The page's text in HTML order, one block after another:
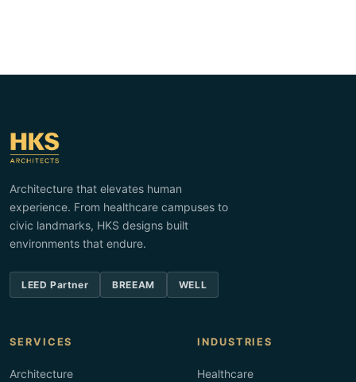
Architecture that elevates human
experience. From healthcare campuses to
civic landmarks, HKS designs built
environments that endure.
LEED Partner BREEAM WELL
SERVICES
Architecture
INDUSTRIES
Healthcare